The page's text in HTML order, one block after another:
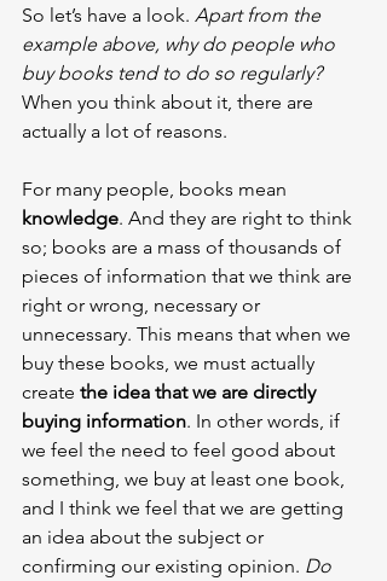
So let’s have a look. Apart from the
example above, why do people who
buy books tend to do so regularly?
When you think about it, there are
actually a lot of reasons.
For many people, books mean
knowledge. And they are right to think
so; books are a mass of thousands of
pieces of information that we think are
right or wrong, necessary or
unnecessary. This means that when we
buy these books, we must actually
create the idea that we are directly
buying information. In other words, if
we feel the need to feel good about
something, we buy at least one book,
and I think we feel that we are getting
an idea about the subject or
confirming our existing opinion. Do